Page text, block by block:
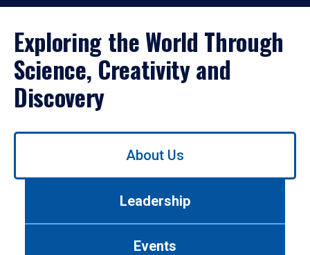
Exploring the World Through
Science, Creativity and
Discovery
Use
About Us
Leadership
Events